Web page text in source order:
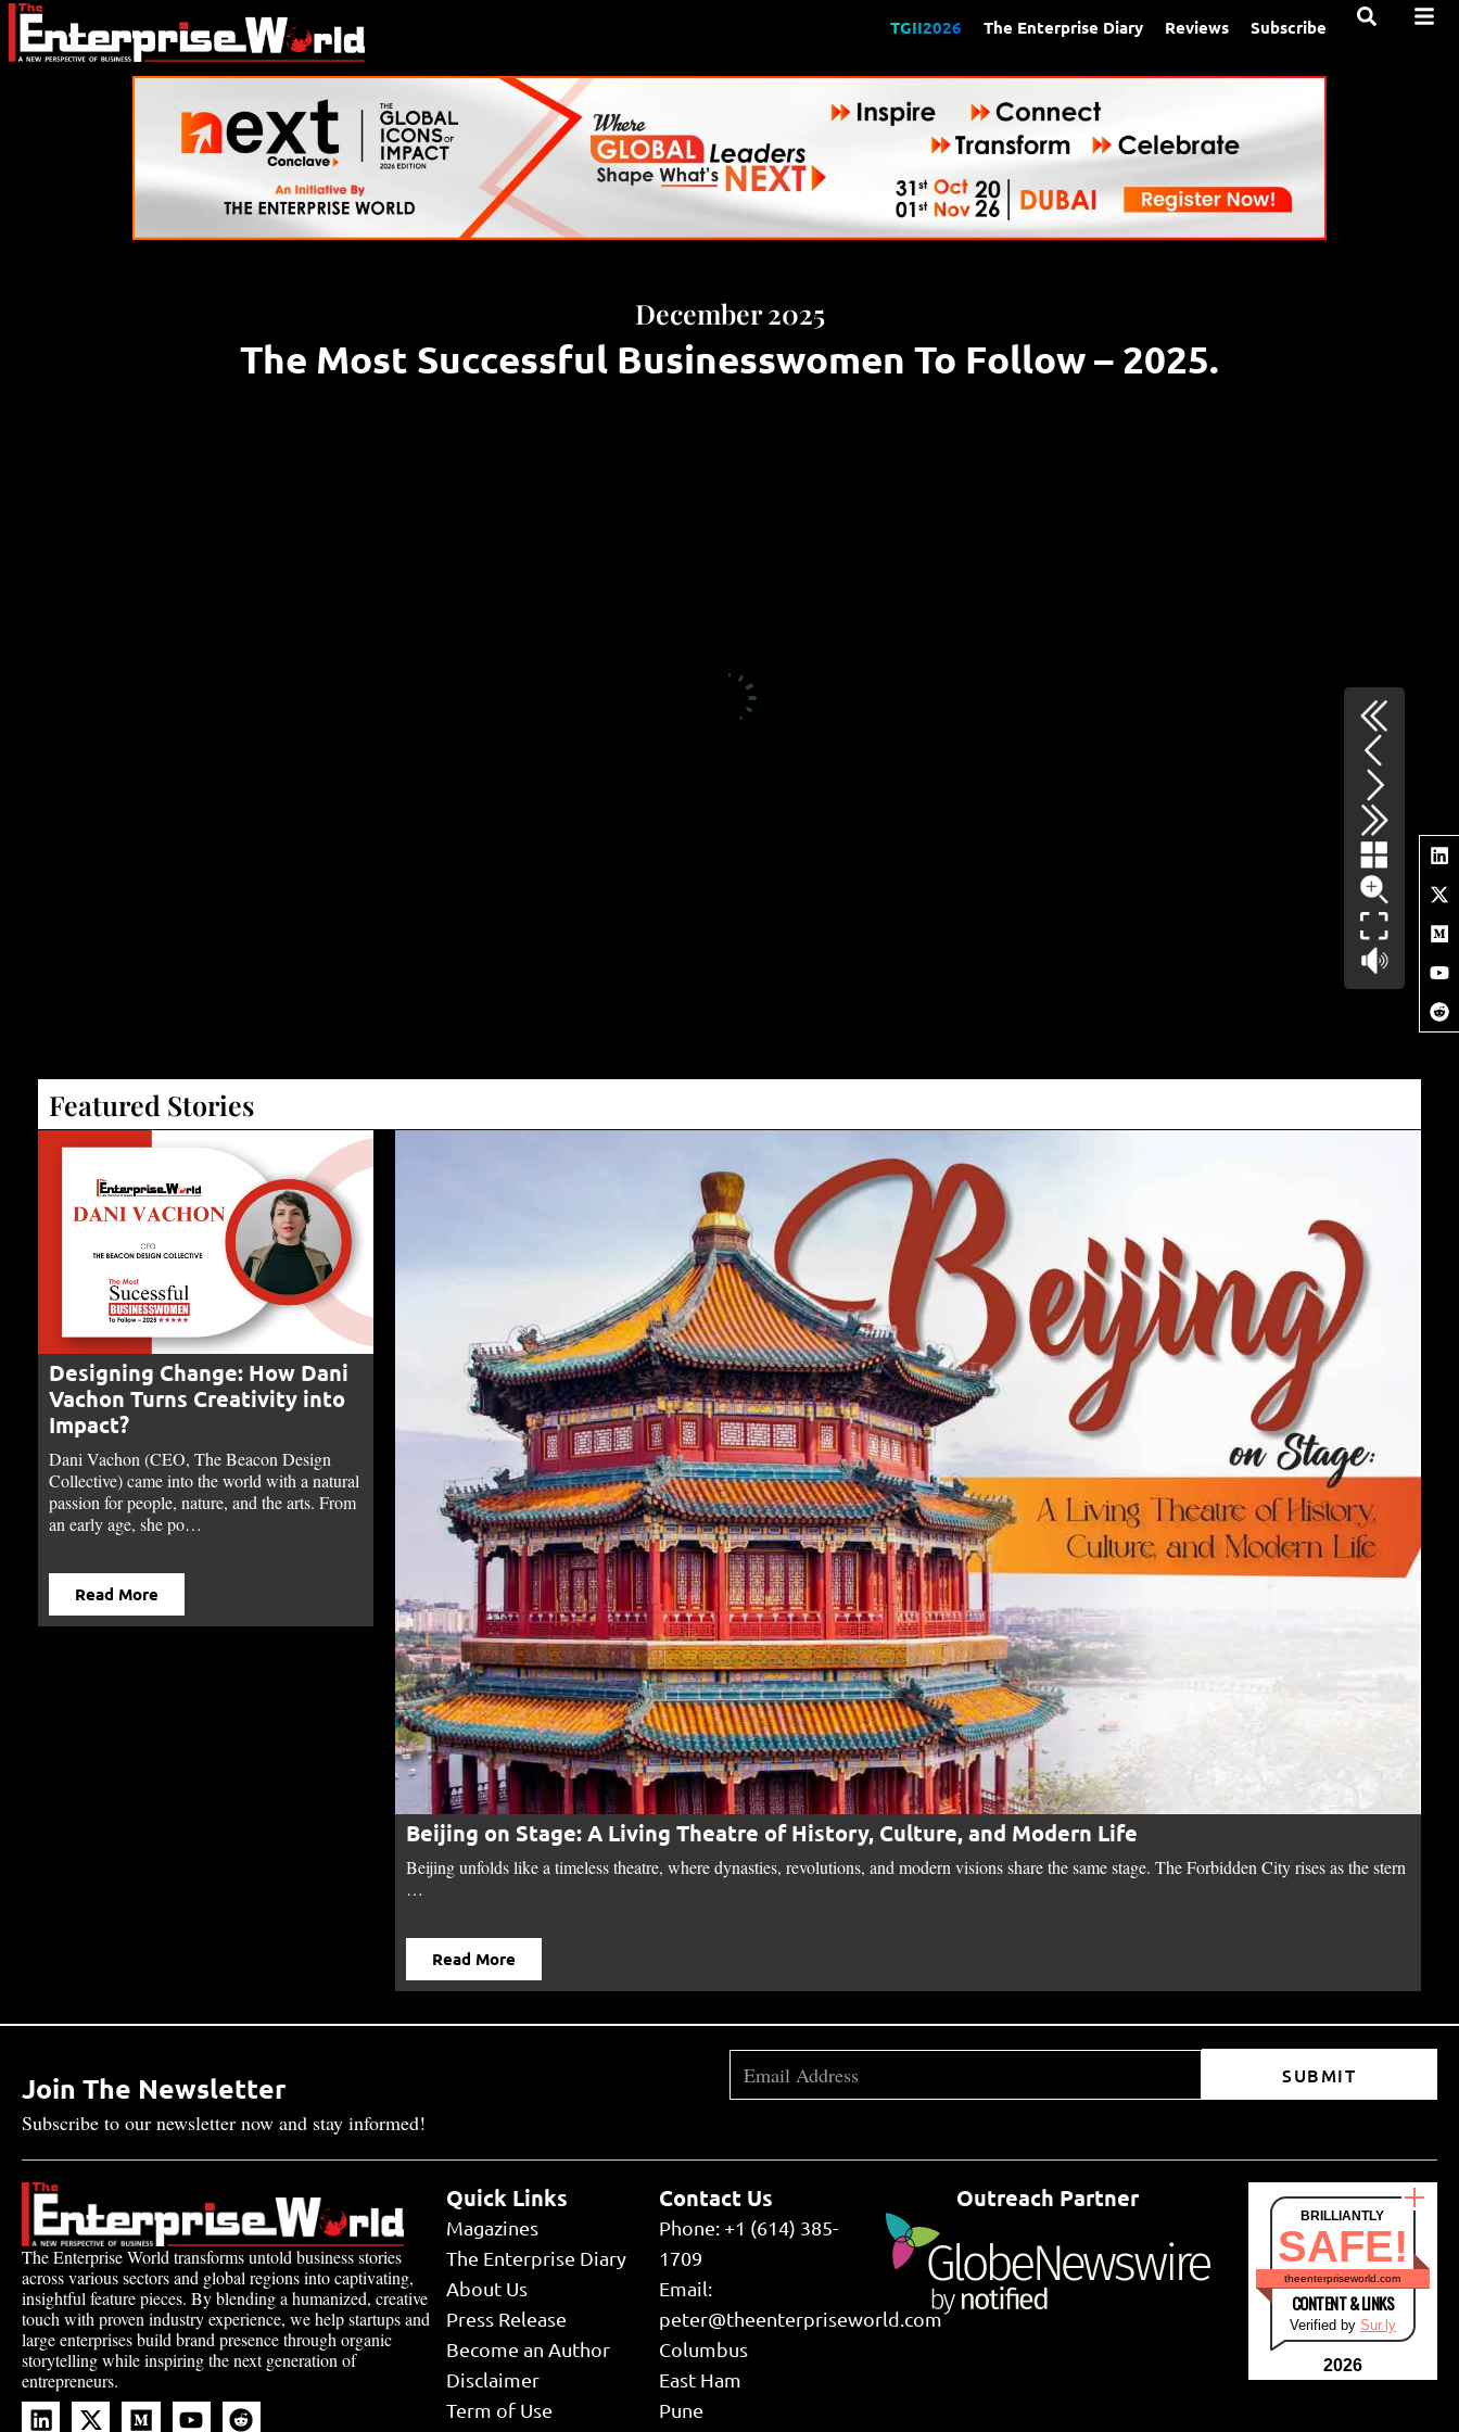
TGII2026 The Enterprise Diary Reviews Subscribe
December 2025
The Most Successful Businesswomen To Follow – 2025.
Featured Stories
Designing Change: How Dani
Vachon Turns Creativity into
Impact?
Dani Vachon (CEO, The Beacon Design
Collective) came into the world with a natural
passion for people, nature, and the arts. From
an early age, she po…
Read More
Beijing on Stage: A Living Theatre of History, Culture, and Modern Life
Beijing unfolds like a timeless theatre, where dynasties, revolutions, and modern visions share the same stage. The Forbidden City rises as the stern
…
Read More
Join The Newsletter
Subscribe to our newsletter now and stay informed!
SUBMIT
The Enterprise World transforms untold business stories
across various sectors and global regions into captivating,
insightful feature pieces. By blending a humanized, creative
touch with proven industry experience, we help startups and
large enterprises build brand presence through organic
storytelling while inspiring the next generation of
entrepreneurs.
Quick Links
Magazines
The Enterprise Diary
About Us
Press Release
Become an Author
Disclaimer
Term of Use
Contact Us
Phone: +1 (614) 385-
1709
Email:
peter@theenterpriseworld.com
Columbus
East Ham
Pune
Outreach Partner
BRILLIANTLY
SAFE!
theenterpriseworld.com
CONTENT & LINKS
Verified by Sur.ly
2026